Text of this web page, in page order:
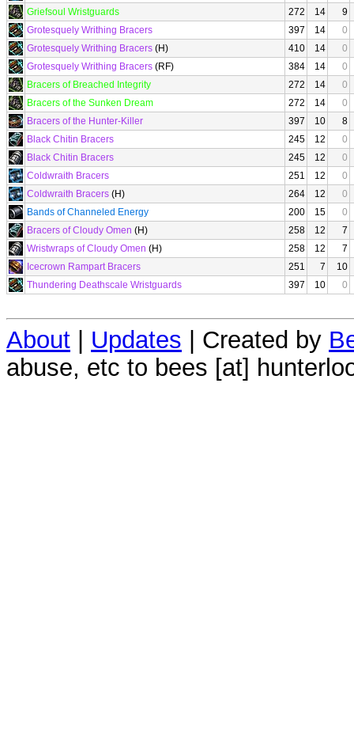
Griefsoul Wristguards
272 14
9
Grotesquely Writhing Bracers
397 14
0
Grotesquely Writhing Bracers (H) 410 14
0
Grotesquely Writhing Bracers (RF) 384 14
0
Bracers of Breached Integrity
272 14
0
Bracers of the Sunken Dream
272 14
0
Bracers of the Hunter-Killer
397 10
8
Black Chitin Bracers
245 12
0
Black Chitin Bracers
245 12
0
Coldwraith Bracers
251 12
0
Coldwraith Bracers (H) 264 12
0
Bands of Channeled Energy
200 15
0
Bracers of Cloudy Omen (H) 258 12
7
Wristwraps of Cloudy Omen (H) 258 12
7
Icecrown Rampart Bracers
251 7
10
Thundering Deathscale Wristguards
397 10 0
About | Updates | Created by
abuse, etc to bees [at]